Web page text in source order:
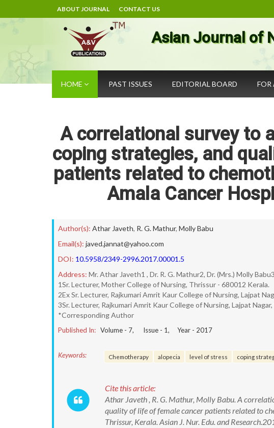
ABOUT JOURNAL CONTACT US
Asian Journal of
HOME PAST ISSUES EDITORIAL BOARD FOR
A correlational survey to
coping strategies, and
patients related to
Amala Cancer
Author(s): Athar Javeth, R. G. Mathur, Molly Babu
Email(s): javed.jannat@yahoo.com
DOI: 10.5958/2349-2996.2017.00001.5
Address: Mr. Athar Javeth1 , Dr. R. G. Mathur2, Dr. (Mrs.) Molly Babu3
1Sr. Lecturer, Mother College of Nursing, Thrissur - 680012 Kerala.
2Ex Sr. Lecturer, Rajkumari Amrit Kaur College of Nursing, Lajpat
3Sr. Lecturer, Rajkumari Amrit Kaur College of Nursing, Lajpat
*Corresponding Author
Published In: Volume - 7, Issue - 1, Year - 2017
Keywords: Chemotherapy alopecia level of stress coping
Cite this article:
Athar Javeth , R. G. Mathur, Molly Babu. A
quality of life of female cancer patients related to
Thrissur, Kerala. Asian J. Nur. Edu. and